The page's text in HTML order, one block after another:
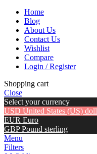
Home
Blog
About Us
Contact Us
Wishlist
Compare
Login / Register
Shopping cart
Close
Select your currency
USD United States (US)
EUR Euro
GBP Pound sterling
Menu
Filters